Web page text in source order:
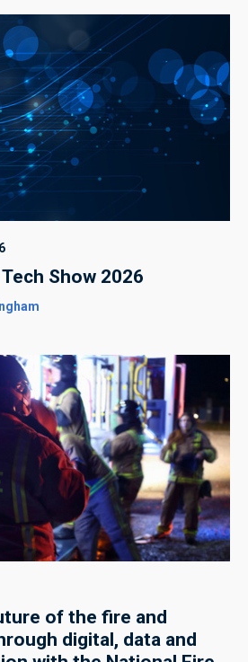
Show 2026
of the fire and
digital, data and